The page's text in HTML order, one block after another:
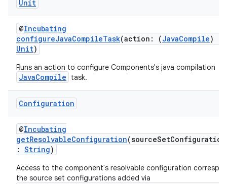
Unit
@Incubating
configureJavaCompileTask(action: (JavaCompile)
Unit)
Runs an action to configure Components's java compilation
JavaCompile task.
Configuration
@Incubating
getResolvableConfiguration
: String)
Access to the component's resolvable configuration
the source set configurations added via